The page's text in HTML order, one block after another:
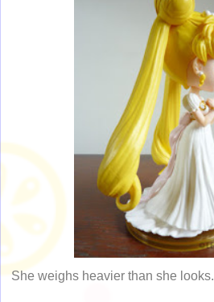
She weighs heavier than she looks.